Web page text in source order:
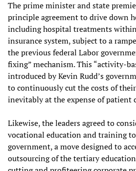
The prime minister and state
principle agreement to drive down
including hospital treatments
insurance system, subject to a
the previous federal Labor
fixing” mechanism. This “activity-
introduced by Kevin Rudd’s
to continuously cut the costs of
inevitably at the expense of patient
Likewise, the leaders agreed to
vocational education and training
government, a move designed to
outsourcing of the tertiary